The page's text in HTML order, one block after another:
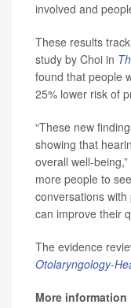
involved and
These results
study by Choi in
found that people
25% lower risk of
“These new
showing that
overall well-
more people to
conversations
can improve their
The evidence
Otolaryngology-
More information